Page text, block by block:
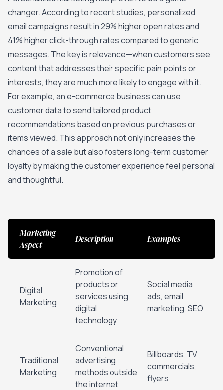
changer. According to recent studies, personalized
email campaigns result in 29% higher open rates and
41% higher click-through rates compared to generic
messages. The key is relevance—when customers see
content that addresses their specific pain points or
interests, they are much more likely to engage with it.
For example, an e-commerce business can use
customer data to send tailored product
recommendations based on previous purchases or
items viewed. This approach not only increases the
chances of a sale but also fosters long-term customer
loyalty by making the customer experience feel personal
and thoughtful.
Marketing
Aspect
Description Examples
Digital
Marketing
Promotion of
products or
services using
digital
technology
Social media
ads, email
marketing, SEO
Traditional
Marketing
Conventional
advertising
methods outside
the internet
Billboards, TV
commercials,
flyers